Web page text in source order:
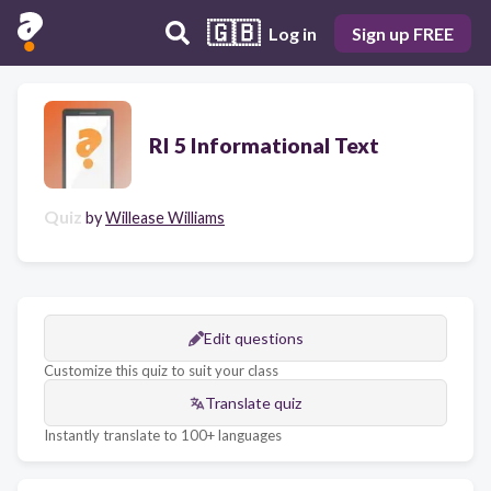
🇬🇧 Log in Sign up FREE
RI 5 Informational Text
Quiz byWillease Williams
Edit questions
Customize this quiz to suit your class
Translate quiz
Instantly translate to 100+ languages